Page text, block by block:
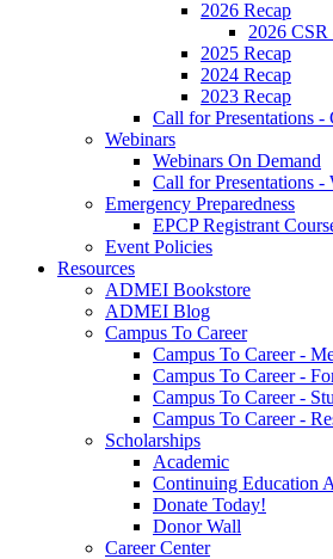
2026 Recap
2026 CSR
2025 Recap
2024 Recap
2023 Recap
Call for Presentations -
Webinars
Webinars On Demand
Call for Presentations -
Emergency Preparedness
EPCP Registrant
Event Policies
Resources
ADMEI Bookstore
ADMEI Blog
Campus To Career
Campus To Career -
Campus To Career -
Campus To Career -
Campus To Career -
Scholarships
Academic
Continuing Education
Donate Today!
Donor Wall
Career Center